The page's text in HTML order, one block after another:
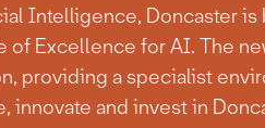
Intelligence, Doncaster
Excellence for AI. The
providing a specialist
and invest in